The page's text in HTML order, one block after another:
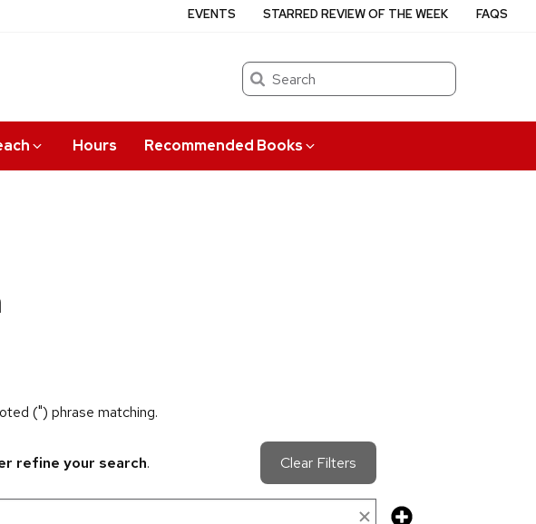
Search
Hours Recommended Books
EVENTS STARRED REVIEW OF THE WEEK FAQS
(") phrase matching.
refine your search. Clear Filters